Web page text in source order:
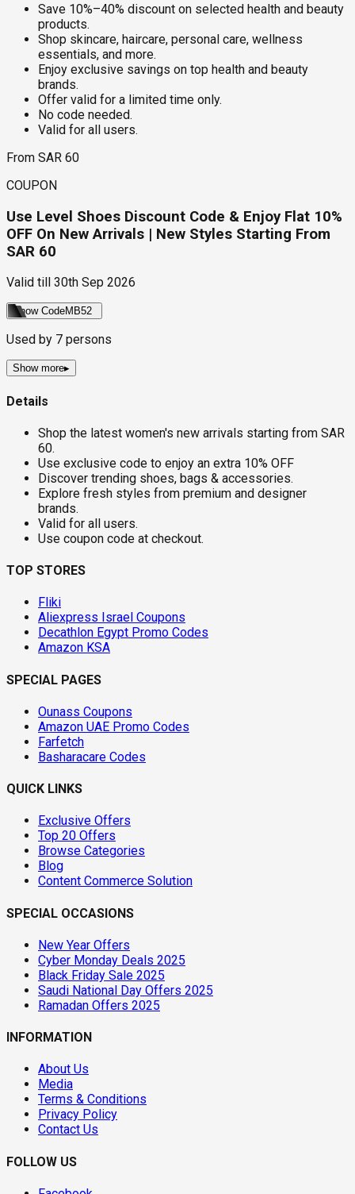
Save 10%–40% discount on selected health and beauty
products.
Shop skincare, haircare, personal care, wellness
essentials, and more.
Enjoy exclusive savings on top health and beauty
brands.
Offer valid for a limited time only.
No code needed.
Valid for all users.
From SAR 60
COUPON
Use Level Shoes Discount Code & Enjoy Flat 10%
OFF On New Arrivals | New Styles Starting From
SAR 60
Valid till 30th Sep 2026
Show CodeMB52
Used by 7 persons
Show more▸
Details
Shop the latest women's new arrivals starting from SAR
60.
Use exclusive code to enjoy an extra 10% OFF
Discover trending shoes, bags & accessories.
Explore fresh styles from premium and designer
brands.
Valid for all users.
Use coupon code at checkout.
TOP STORES
Fliki
Aliexpress Israel Coupons
Decathlon Egypt Promo Codes
Amazon KSA
SPECIAL PAGES
Ounass Coupons
Amazon UAE Promo Codes
Farfetch
Basharacare Codes
QUICK LINKS
Exclusive Offers
Top 20 Offers
Browse Categories
Blog
Content Commerce Solution
SPECIAL OCCASIONS
New Year Offers
Cyber Monday Deals 2025
Black Friday Sale 2025
Saudi National Day Offers 2025
Ramadan Offers 2025
INFORMATION
About Us
Media
Terms & Conditions
Privacy Policy
Contact Us
FOLLOW US